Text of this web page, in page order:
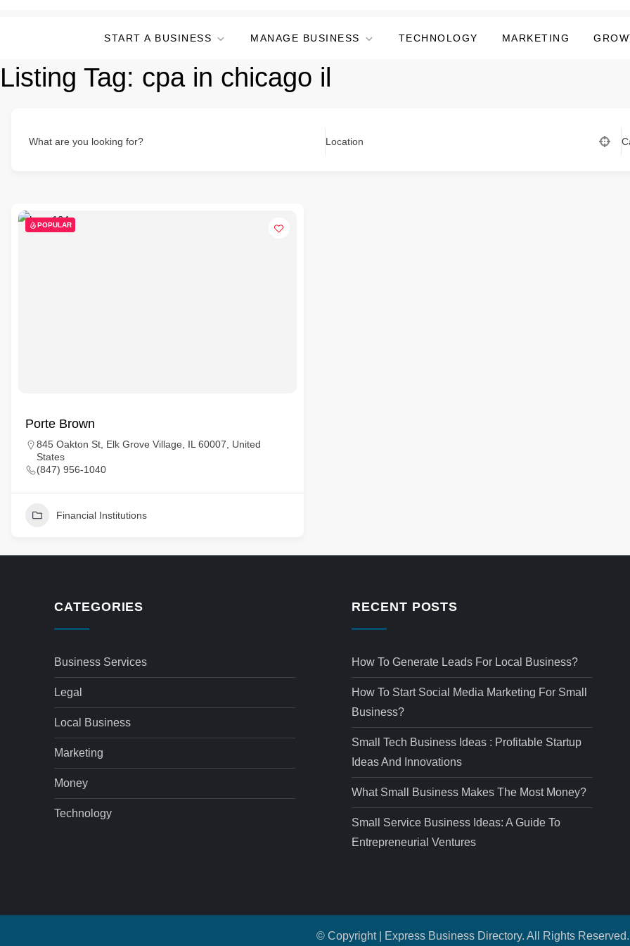
START A BUSINESS MANAGE BUSINESS TECHNOLOGY MARKETING
Listing Tag: cpa in chicago il
What are you looking for? Location
POPULAR
Porte Brown
845 Oakton St, Elk Grove Village, IL 60007, United
States
(847) 956-1040
Financial Institutions
CATEGORIES
Business Services
Legal
Local Business
Marketing
Money
Technology
RECENT POSTS
How To Generate Leads For Local Business?
How To Start Social Media Marketing For Small
Business?
Small Tech Business Ideas : Profitable Startup
Ideas And Innovations
What Small Business Makes The Most Money?
Small Service Business Ideas: A Guide To
Entrepreneurial Ventures
© Copyright | Express Business Directory. All Rights Reserved.